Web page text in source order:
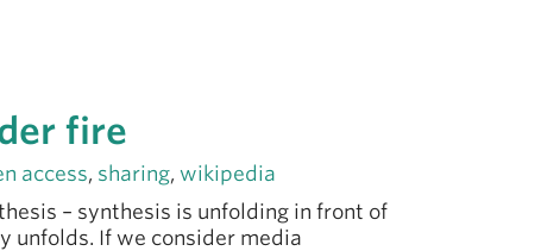
fire
access, sharing,wikipedia
– synthesis is unfolding in front of
unfolds. If we consider media